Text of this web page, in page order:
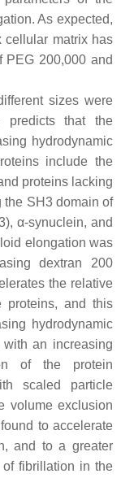
As expected,
cellular matrix has
PEG 200,000 and
sizes were
predicts that the
hydrodynamic
include the
proteins lacking
the SH3 domain of
α-synuclein, and
elongation was
dextran 200
the relative
proteins, and this
hydrodynamic
an increasing
of the protein
scaled particle
volume exclusion
to accelerate
and to a greater
fibrillation in the